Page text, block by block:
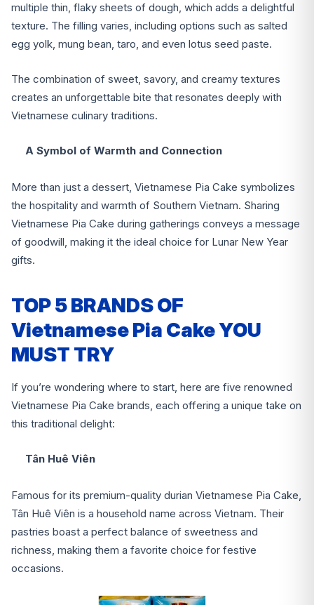
multiple thin, flaky sheets of dough, which adds a delightful
texture. The filling varies, including options such as salted
egg yolk, mung bean, taro, and even lotus seed paste.
The combination of sweet, savory, and creamy textures
creates an unforgettable bite that resonates deeply with
Vietnamese culinary traditions.
A Symbol of Warmth and Connection
More than just a dessert, Vietnamese Pia Cake symbolizes
the hospitality and warmth of Southern Vietnam. Sharing
Vietnamese Pia Cake during gatherings conveys a message
of goodwill, making it the ideal choice for Lunar New Year
gifts.
TOP 5 BRANDS OF
Vietnamese Pia Cake YOU
MUST TRY
If you’re wondering where to start, here are five renowned
Vietnamese Pia Cake brands, each offering a unique take on
this traditional delight:
Tân Huê Viên
Famous for its premium-quality durian Vietnamese Pia Cake,
Tân Huê Viên is a household name across Vietnam. Their
pastries boast a perfect balance of sweetness and
richness, making them a favorite choice for festive
occasions.